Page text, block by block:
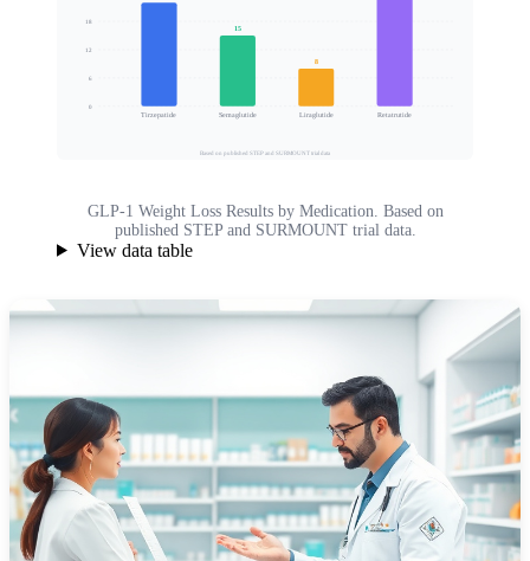
0
6
12
18
15
8
Tirzepatide Semaglutide Liraglutide Retatrutide
Based on published STEP and SURMOUNT trial data
GLP-1 Weight Loss Results by Medication. Based on
published STEP and SURMOUNT trial data.
View data table